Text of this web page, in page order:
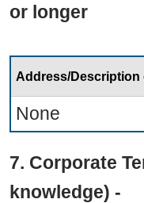
or longer
Address/Description
None
7. Corporate
knowledge) -